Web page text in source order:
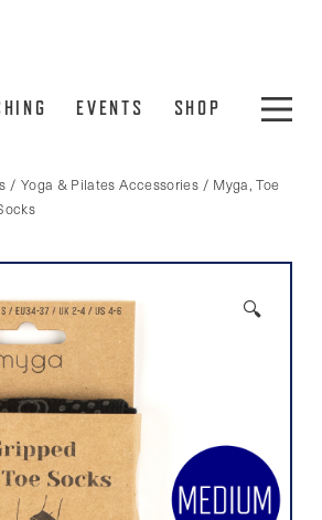
EVENTS SHOP
/ Yoga & Pilates Accessories / Myga, Toe
🔍